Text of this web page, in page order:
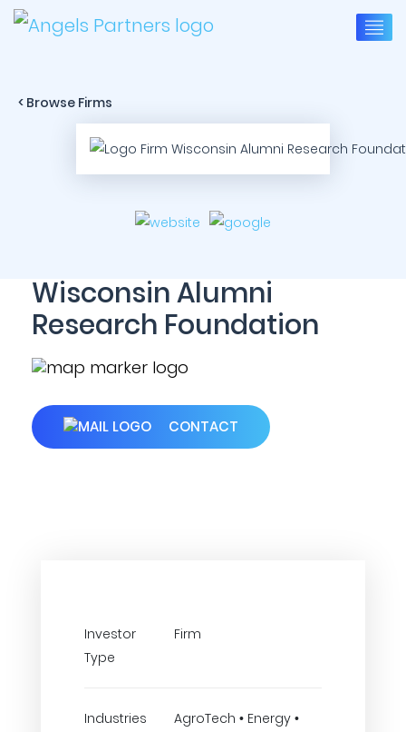
< Browse Firms
Wisconsin Alumni
Research Foundation
CONTACT
Investor
Type
Firm
Industries
AgroTech • Energy •